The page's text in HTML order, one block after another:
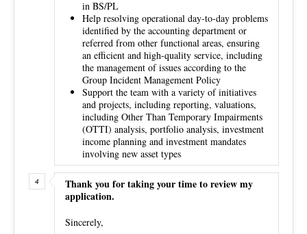
in BS/PL
Help resolving operational day-to-day problems
identified by the accounting department or
referred from other functional areas, ensuring
an efficient and high-quality service, including
the management of issues according to the
Group Incident Management Policy
Support the team with a variety of initiatives
and projects, including reporting, valuations,
including Other Than Temporary Impairments
(OTTI) analysis, portfolio analysis, investment
income planning and investment mandates
involving new asset types
Thank you for taking your time to review my
application.
Sincerely,